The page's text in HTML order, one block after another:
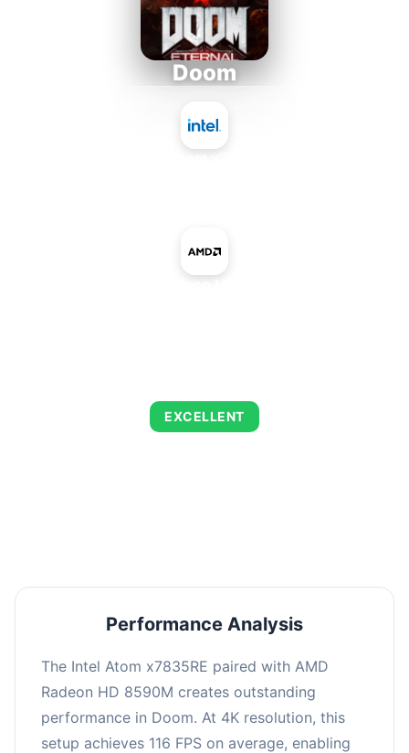
Doom
EXCELLENT
Performance Analysis
The Intel Atom x7835RE paired with AMD
Radeon HD 8590M creates outstanding
performance in Doom. At 4K resolution, this
setup achieves 116 FPS on average, enabling